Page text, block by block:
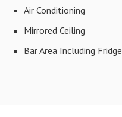
Air Conditioning
Mirrored Ceiling
Bar Area Including Fridge